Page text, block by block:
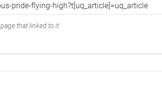
that linked to it.